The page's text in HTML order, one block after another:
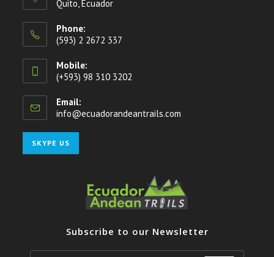
Quito, Ecuador
Phone:
(593) 2 2672 337
Mobile:
(+593) 98 310 3202
Email:
info@ecuadorandeantrails.com
SKYPE US
in
application
Subscribe to our Newsletter